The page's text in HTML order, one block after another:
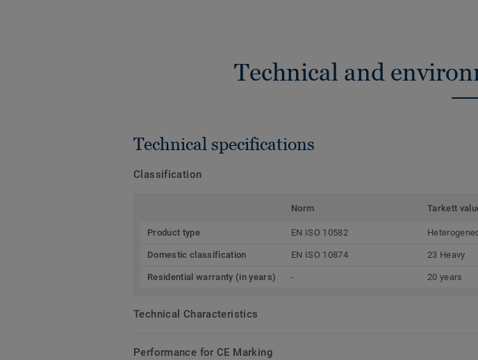
Technical and
Technical specifications
Classification
Norm Tarkett
Product type EN ISO 10582
Domestic classification EN ISO 10874 23 Heavy
Residential warranty (in years) - 20 years
Technical Characteristics
Performance for CE Marking